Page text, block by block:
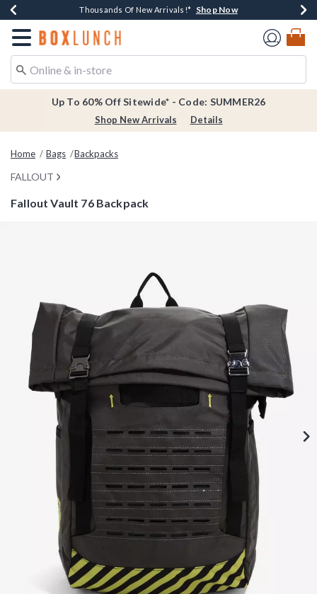
Earn $20 BoxLunch Money Every $40 Spent*Shop Now
Thousands Of New Arrivals!* Shop Now
Free Shipping Over $75* Shop Now
Free In-Store Pickup*Shop Now
Redirect to Boxlunch Home Page
Up To 60% Off Sitewide* - Code: SUMMER26
Shop New Arrivals Details
Home Bags Backpacks
FALLOUT
Fallout Vault 76 Backpack